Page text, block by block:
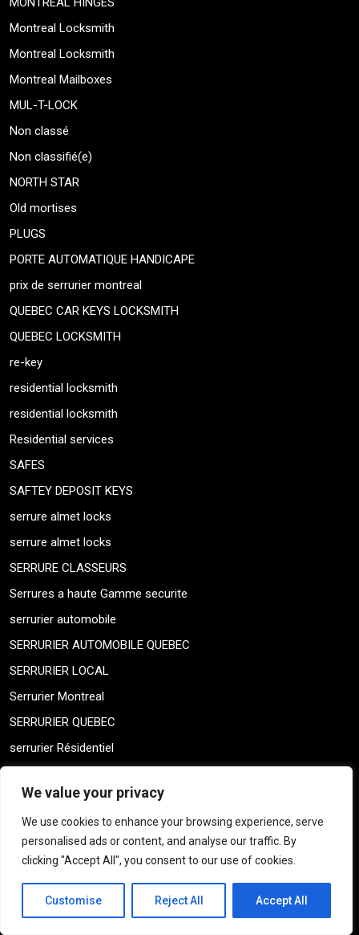
We value your privacy
We use cookies to enhance your browsing experience, serve
personalised ads or content, and analyse our traffic. By
clicking "Accept All", you consent to our use of cookies.
Customise Reject All Accept All
Montreal Locksmith
Montreal Locksmith
Montreal Mailboxes
MUL-T-LOCK
Non classé
Non classifié(e)
NORTH STAR
Old mortises
PLUGS
PORTE AUTOMATIQUE HANDICAPE
prix de serrurier montreal
QUEBEC CAR KEYS LOCKSMITH
QUEBEC LOCKSMITH
re-key
residential locksmith
residential locksmith
Residential services
SAFES
SAFTEY DEPOSIT KEYS
serrure almet locks
serrure almet locks
SERRURE CLASSEURS
Serrures a haute Gamme securite
serrurier automobile
SERRURIER AUTOMOBILE QUEBEC
SERRURIER LOCAL
Serrurier Montreal
SERRURIER QUEBEC
serrurier Résidentiel
Shay Montreal Locksmith
Shay Montreal Locksmith
Sin categorizar
THICK DOOR MONTREAL